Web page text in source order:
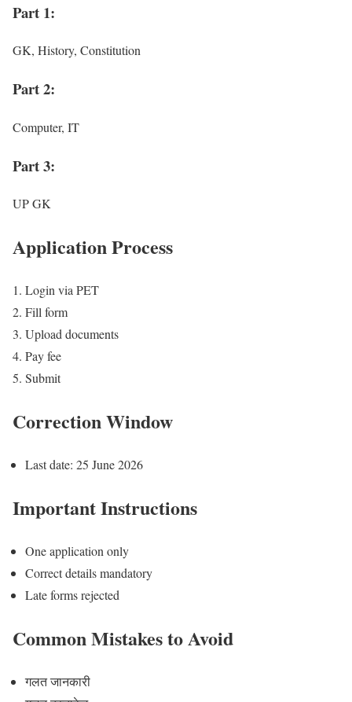
Part 1:
GK, History, Constitution
Part 2:
Computer, IT
Part 3:
UP GK
Application Process
Login via PET
Fill form
Upload documents
Pay fee
Submit
Correction Window
Last date: 25 June 2026
Important Instructions
One application only
Correct details mandatory
Late forms rejected
Common Mistakes to Avoid
गलत जानकारी